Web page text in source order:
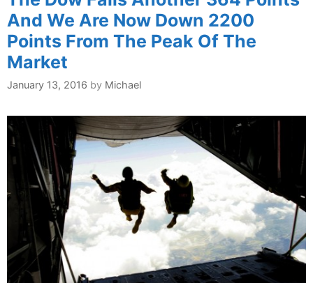
And We Are Now Down 2200
Points From The Peak Of The
Market
January 13, 2016 by Michael